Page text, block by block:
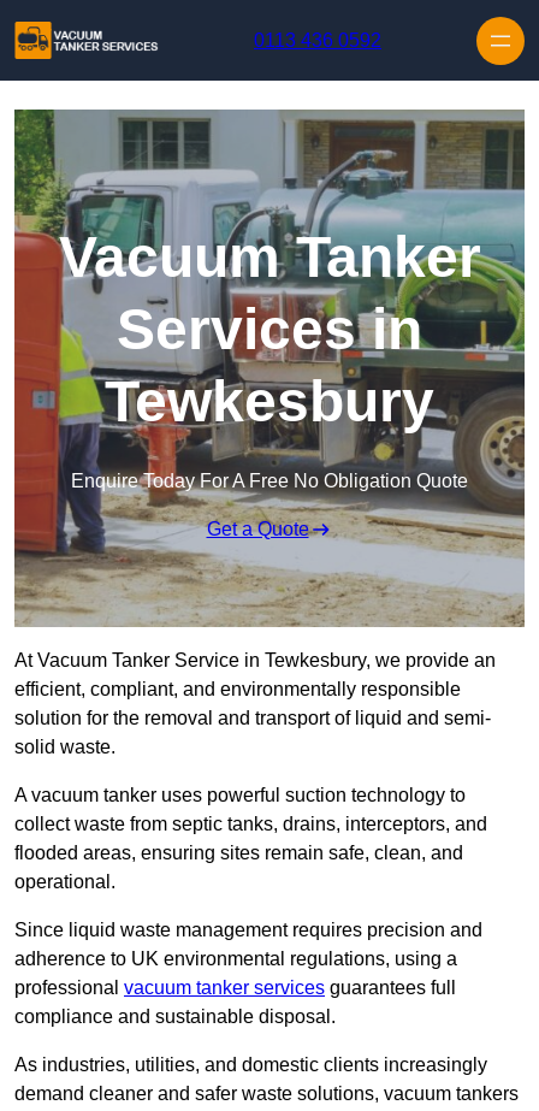
0113 436 0592
Vacuum Tanker
Services in
Tewkesbury
Enquire Today For A Free No Obligation Quote
Get a Quote
At Vacuum Tanker Service in Tewkesbury, we provide an
efficient, compliant, and environmentally responsible
solution for the removal and transport of liquid and semi-
solid waste.
A vacuum tanker uses powerful suction technology to
collect waste from septic tanks, drains, interceptors, and
flooded areas, ensuring sites remain safe, clean, and
operational.
Since liquid waste management requires precision and
adherence to UK environmental regulations, using a
professional vacuum tanker services guarantees full
compliance and sustainable disposal.
As industries, utilities, and domestic clients increasingly
demand cleaner and safer waste solutions, vacuum tankers